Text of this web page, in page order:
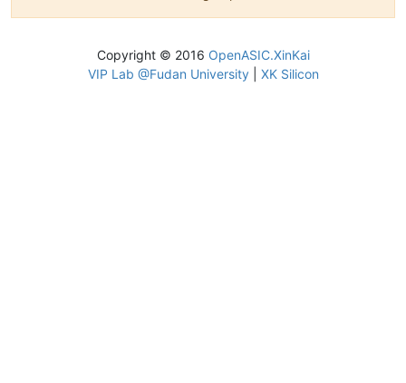
Copyright © 2016 OpenASIC.XinKai
VIP Lab @Fudan University| XK Silicon